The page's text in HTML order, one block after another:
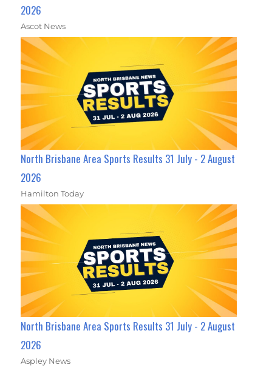
2026
Ascot News
North Brisbane Area Sports Results 31 July - 2 August
2026
Hamilton Today
North Brisbane Area Sports Results 31 July - 2 August
2026
Aspley News